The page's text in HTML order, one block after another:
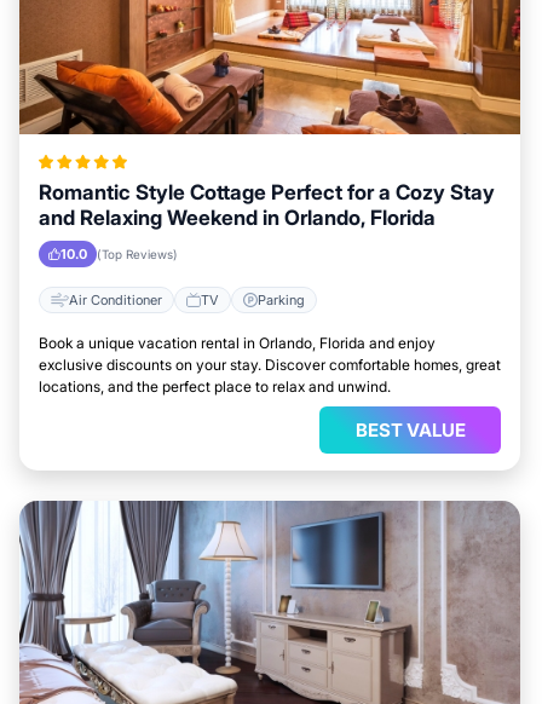
Romantic Style Cottage Perfect for a Cozy Stay
and Relaxing Weekend in Orlando, Florida
10.0 (Top Reviews)
Air Conditioner TV Parking
Book a unique vacation rental in Orlando, Florida and enjoy
exclusive discounts on your stay. Discover comfortable homes, great
locations, and the perfect place to relax and unwind.
BEST VALUE